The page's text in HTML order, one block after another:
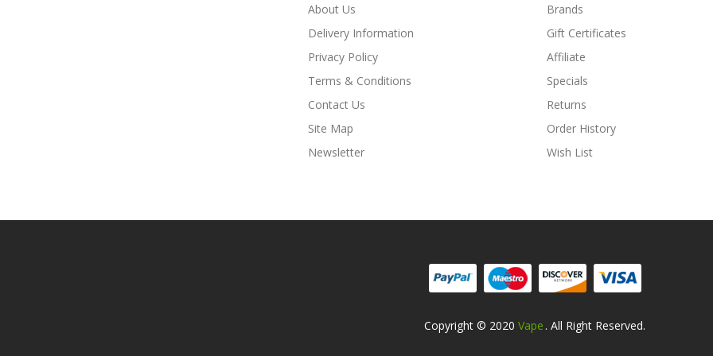
About Us
Delivery Information
Privacy Policy
Terms & Conditions
Contact Us
Site Map
Newsletter
Brands
Gift Certificates
Affiliate
Specials
Returns
Order History
Wish List
Copyright © 2020 Vape
Online Casino Uk 78win Free Slots Slots Online
. All Right Reserved.